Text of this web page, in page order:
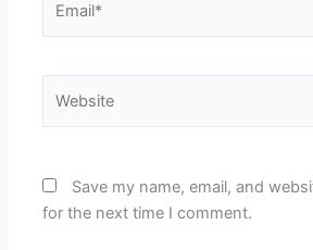
Save my name, email, and
for the next time I comment.